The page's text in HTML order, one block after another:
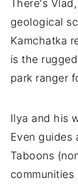
There's
geological
Kamchatka
is the
park ranger
Ilya and his
Even guides
Taboons